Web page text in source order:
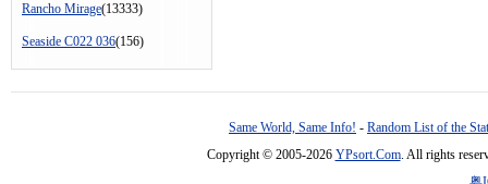
Rancho Mirage(13333)
Seaside C022 036(156)
Same World, Same Info! - Random List of the
Copyright © 2005-2026 YPsort.Com. All rights